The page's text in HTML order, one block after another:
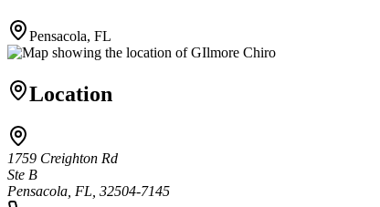
Pensacola, FL
Location
1759 Creighton Rd
Ste B
Pensacola, FL, 32504-7145